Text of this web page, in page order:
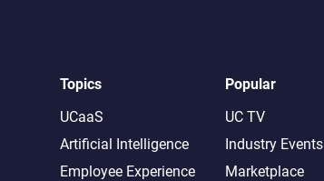
Topics
UCaaS
Artificial Intelligence
Employee Experience
Popular
UC TV
Industry Events
Marketplace